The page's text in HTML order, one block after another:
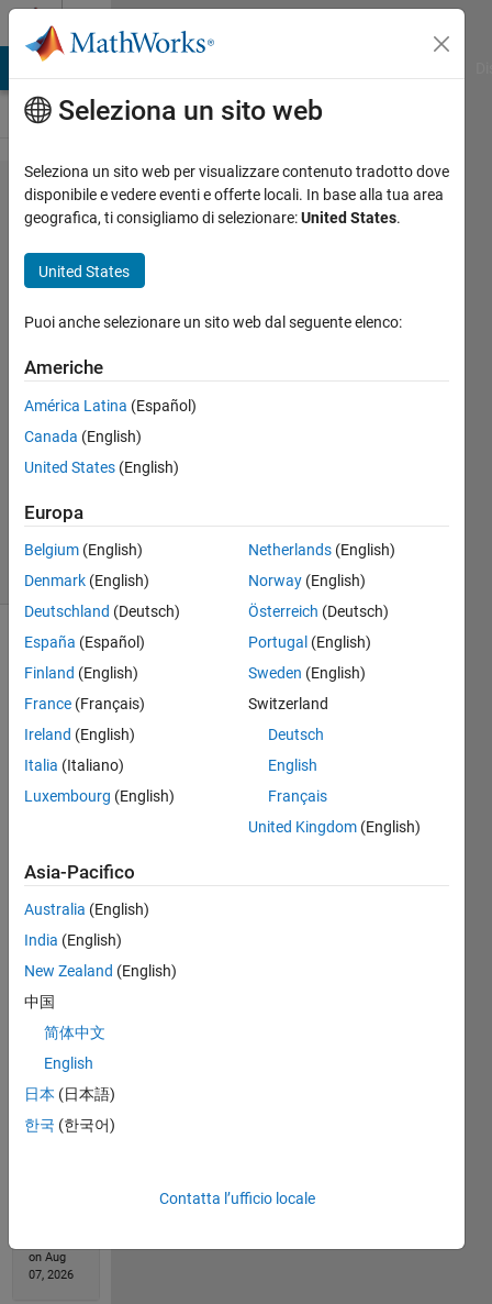
Vai al contenuto
Problem
45159.
the
average
value of
the
elements
Lam
2K
solvers
6 likes
Calculate
the
average
the
elements
Solve
Solution
Stats
3170
Solutions
on Aug
07, 2026
Seleziona un sito web
Seleziona un sito web per visualizzare contenuto tradotto dove
disponibile e vedere eventi e offerte locali. In base alla tua area
geografica, ti consigliamo di selezionare:United States.
United States
Puoi anche selezionare un sito web dal seguente elenco:
Americhe
América Latina (Español)
Canada (English)
United States (English)
Europa
Belgium (English)
Denmark (English)
Deutschland (Deutsch)
España (Español)
Finland (English)
France (Français)
Ireland (English)
Italia (Italiano)
Luxembourg (English)
Netherlands (English)
Norway (English)
Österreich (Deutsch)
Portugal (English)
Sweden (English)
Switzerland
Deutsch
English
Français
United Kingdom (English)
Asia-Pacifico
Australia (English)
India (English)
New Zealand (English)
中国
简体中文
English
日本 (日本語)
한국 (한국어)
Contatta l’ufficio locale